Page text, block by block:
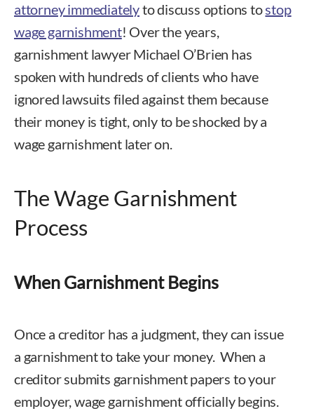
attorney immediatelyto discuss options tostop
wage garnishment! Over the years,
garnishment lawyer Michael O’Brien has
spoken with hundreds of clients who have
ignored lawsuits filed against them because
their money is tight, only to be shocked by a
wage garnishment later on.
The Wage Garnishment
Process
When Garnishment Begins
Once a creditor has a judgment, they can issue
a garnishment to take your money. When a
creditor submits garnishment papers to your
employer, wage garnishment officially begins.